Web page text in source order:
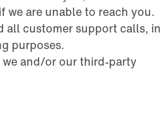
we are unable to reach you.
all customer support calls, in
purposes.
and/or our third-party